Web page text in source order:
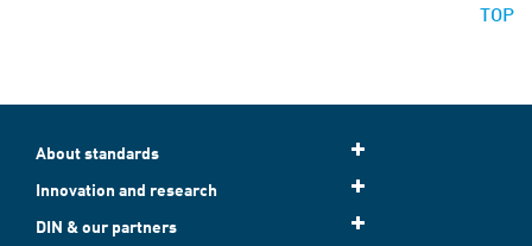
TOP
About standards
Innovation and research
DIN & our partners